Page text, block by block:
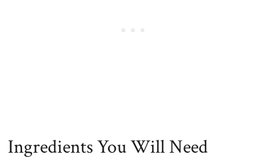
Ingredients You Will Need